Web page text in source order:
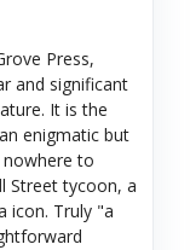
Press,
and significant
It is the
enigmatic but
to
Street tycoon, a
icon. Truly "a